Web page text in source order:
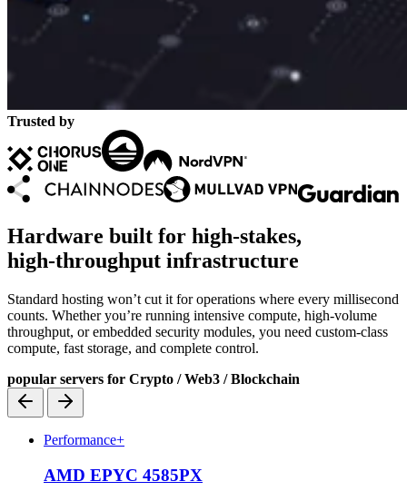
Trusted by
Hardware built for high‑stakes,
high‑throughput infrastructure
Standard hosting won’t cut it for operations where every millisecond
counts. Whether you’re running intensive compute, high‑volume
throughput, or embedded security modules, you need custom‑class
compute, fast storage, and complete control.
popular servers for Crypto / Web3 / Blockchain
Performance+
AMD EPYC 4585PX